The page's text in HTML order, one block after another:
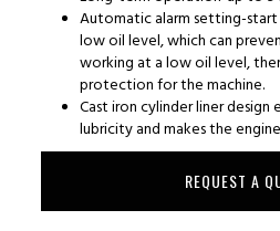
Automatic alarm setting-start
low oil level, which can
working at a low oil level,
protection for the machine.
Cast iron cylinder liner
lubricity and makes the
REQUEST A